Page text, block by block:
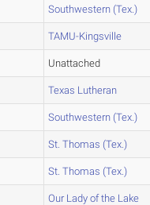
Southwestern (Tex.)
TAMU-Kingsville
Unattached
Texas Lutheran
Southwestern (Tex.)
St. Thomas (Tex.)
St. Thomas (Tex.)
Our Lady of the Lake